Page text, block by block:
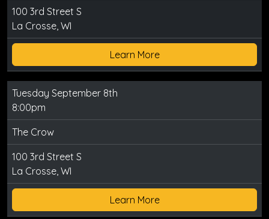
100 3rd Street S
La Crosse, WI
Learn More
Tuesday September 8th
8:00pm
The Crow
100 3rd Street S
La Crosse, WI
Learn More